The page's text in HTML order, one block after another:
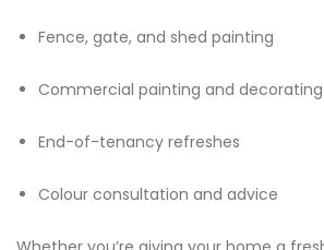
Fence, gate, and shed painting
Commercial painting and decorating
End-of-tenancy refreshes
Colour consultation and advice